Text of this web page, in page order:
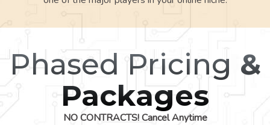
Phased Pricing &
Packages
NO CONTRACTS! Cancel Anytime